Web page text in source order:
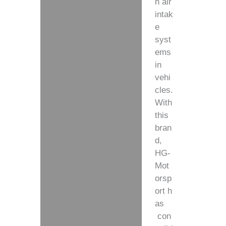
intak
e
syst
ems
in
vehi
cles.
With
this
bran
d,
HG-
Mot
orsp
orth
as
con